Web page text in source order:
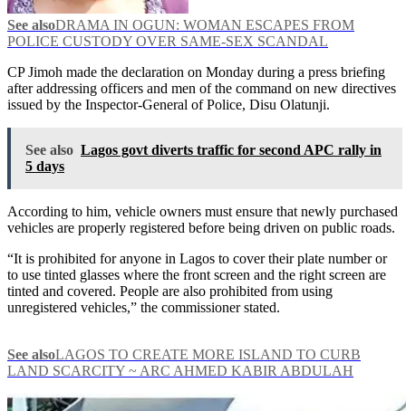
See alsoDRAMA IN OGUN: WOMAN ESCAPES FROM
POLICE CUSTODY OVER SAME-SEX SCANDAL
CP Jimoh made the declaration on Monday during a press briefing
after addressing officers and men of the command on new directives
issued by the Inspector-General of Police, Disu Olatunji.
See also Lagos govt diverts traffic for second APC rally in
5 days
According to him, vehicle owners must ensure that newly purchased
vehicles are properly registered before being driven on public roads.
“It is prohibited for anyone in Lagos to cover their plate number or
to use tinted glasses where the front screen and the right screen are
tinted and covered. People are also prohibited from using
unregistered vehicles,” the commissioner stated.
See alsoLAGOS TO CREATE MORE ISLAND TO CURB
LAND SCARCITY ~ ARC AHMED KABIR ABDULAH